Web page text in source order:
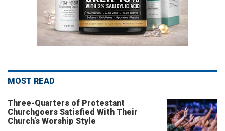
MOST READ
Three-Quarters of Protestant
Churchgoers Satisfied With Their
Church’s Worship Style